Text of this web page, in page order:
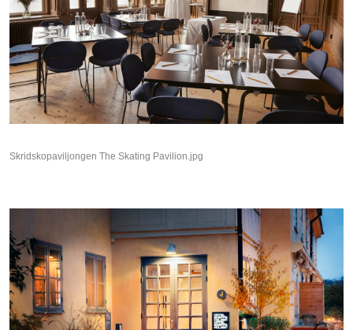
Skridskopaviljongen The Skating Pavilion.jpg